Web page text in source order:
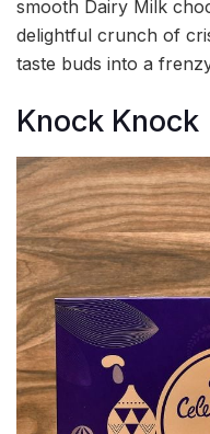
smooth Dairy Milk
delightful crunch of
taste buds into a
Knock Knock